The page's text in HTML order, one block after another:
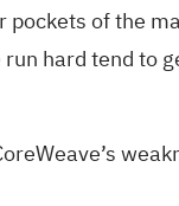
of the
hard tend to